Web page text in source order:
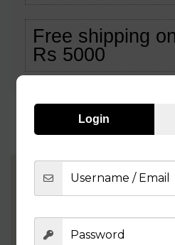
Free shipping
Rs 5000
Login